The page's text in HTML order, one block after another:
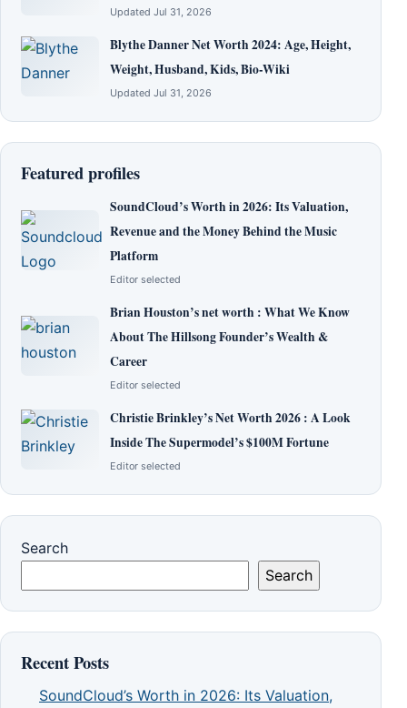
Updated Jul 31, 2026
Blythe Danner Net Worth 2024: Age, Height,
Weight, Husband, Kids, Bio-Wiki
Updated Jul 31, 2026
Featured profiles
SoundCloud’s Worth in 2026: Its Valuation,
Revenue and the Money Behind the Music
Platform
Editor selected
Brian Houston’s net worth : What We Know
About The Hillsong Founder’s Wealth &
Career
Editor selected
Christie Brinkley’s Net Worth 2026 : A Look
Inside The Supermodel’s $100M Fortune
Editor selected
Search
Search
Recent Posts
SoundCloud’s Worth in 2026: Its Valuation,